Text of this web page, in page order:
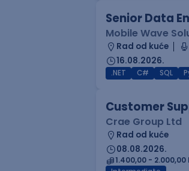
Senior Data
Mobile Wave
Rad od kuće
16.08.2026.
.NET C# SQL
Customer
Crae Group Ltd
Rad od kuće
08.08.2026.
1.400,00 - 2.000,00